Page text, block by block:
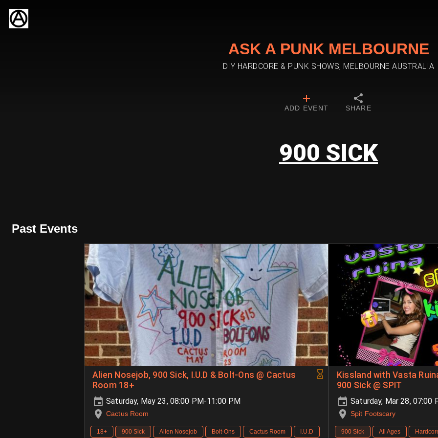
ASK A PUNK MELBOURNE
DIY HARDCORE & PUNK SHOWS, MELBOURNE AUSTRALIA
ADD EVENT SHARE
900 SICK
Past Events
Alien Nosejob, 900 Sick, I.U.D & Bolt-Ons @ Cactus
Room 18+
Saturday, May 23, 08:00 PM-11:00 PM
Cactus Room
18+ 900 Sick Alien Nosejob Bolt-Ons Cactus Room I.U.D
Kissland with Vasta
900 Sick @ SPIT
Saturday, Mar 28, 07:00
Spit Footscary
900 Sick All Ages